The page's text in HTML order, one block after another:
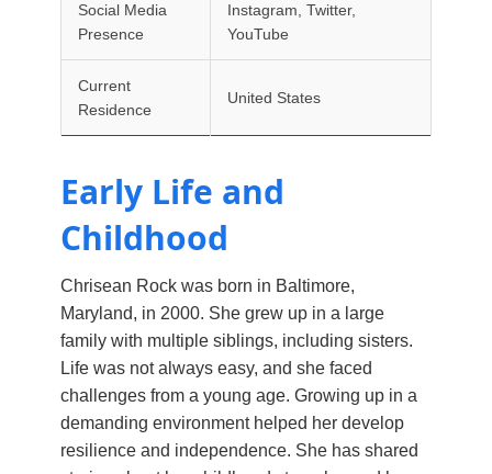
Social Media
Presence
Instagram, Twitter,
YouTube
Current
Residence
United States
Early Life and
Childhood
Chrisean Rock was born in Baltimore,
Maryland, in 2000. She grew up in a large
family with multiple siblings, including sisters.
Life was not always easy, and she faced
challenges from a young age. Growing up in a
demanding environment helped her develop
resilience and independence. She has shared